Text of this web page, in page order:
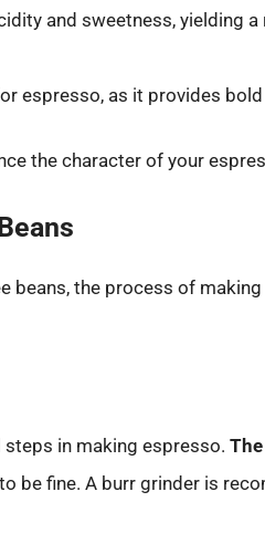
and sweetness, yielding
espresso, as it provides
the character of your
beans, the process of
in making espresso.
be fine. A burr grinder is